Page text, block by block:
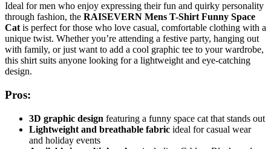
Ideal for men who enjoy expressing their fun and quirky personality
through fashion, the RAISEVERN Mens T-Shirt Funny Space
Cat is perfect for those who love casual, comfortable clothing with a
unique twist. Whether you’re attending a festive party, hanging out
with family, or just want to add a cool graphic tee to your wardrobe,
this shirt suits anyone looking for a lightweight and eye-catching
design.
Pros:
3D graphic design featuring a funny space cat that stands out
Lightweight and breathable fabric ideal for casual wear
and holiday events